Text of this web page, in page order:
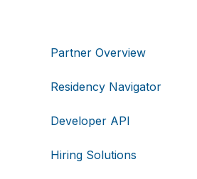
Partner Overview
Residency Navigator
Developer API
Hiring Solutions